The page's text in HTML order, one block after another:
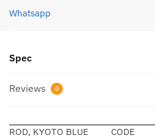
Whatsapp
Spec
Reviews 0
ROD, KYOTO BLUE
CODE